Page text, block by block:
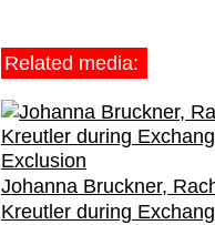
Related media:
Johanna Bruckner,
Kreutler during